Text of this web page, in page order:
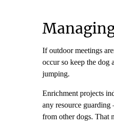
If outdoor meetings
occur so keep the dog
jumping.
Enrichment projects
any resource guarding
from other dogs. That